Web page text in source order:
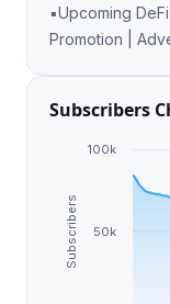
▪️Upcoming DeFi projects
Promotion |
Subscribers
Subscribers 50k
100k